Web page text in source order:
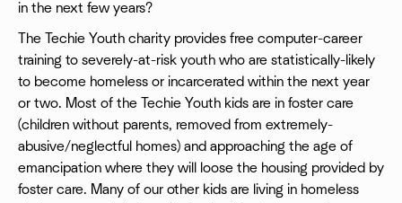
in the next few years?
The Techie Youth charity provides free computer-career
training to severely-at-risk youth who are statistically-likely
to become homeless or incarcerated within the next year
or two. Most of the Techie Youth kids are in foster care
(children without parents, removed from extremely-
abusive/neglectful homes) and approaching the age of
emancipation where they will loose the housing provided by
foster care. Many of our other kids are living in homeless